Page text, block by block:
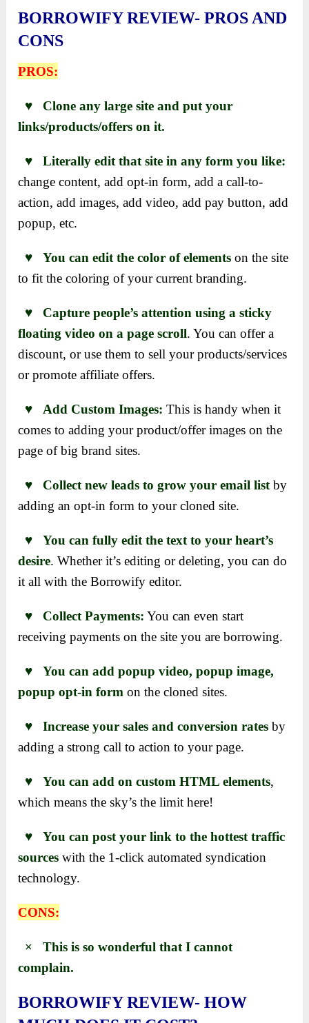
BORROWIFY REVIEW- PROS AND
CONS
PROS:
♥ Clone any large site and put your
links/products/offers on it.
♥ Literally edit that site in any form you like:
change content, add opt-in form, add a call-to-
action, add images, add video, add pay button, add
popup, etc.
♥ You can edit the color of elements on the site
to fit the coloring of your current branding.
♥ Capture people’s attention using a sticky
floating video on a page scroll. You can offer a
discount, or use them to sell your products/services
or promote affiliate offers.
♥ Add Custom Images: This is handy when it
comes to adding your product/offer images on the
page of big brand sites.
♥ Collect new leads to grow your email list by
adding an opt-in form to your cloned site.
♥ You can fully edit the text to your heart’s
desire. Whether it’s editing or deleting, you can do
it all with the Borrowify editor.
♥ Collect Payments: You can even start
receiving payments on the site you are borrowing.
♥ You can add popup video, popup image,
popup opt-in form on the cloned sites.
♥ Increase your sales and conversion rates by
adding a strong call to action to your page.
♥ You can add on custom HTML elements,
which means the sky’s the limit here!
♥ You can post your link to the hottest traffic
sources with the 1-click automated syndication
technology.
CONS:
× This is so wonderful that I cannot
complain.
BORROWIFY REVIEW- HOW